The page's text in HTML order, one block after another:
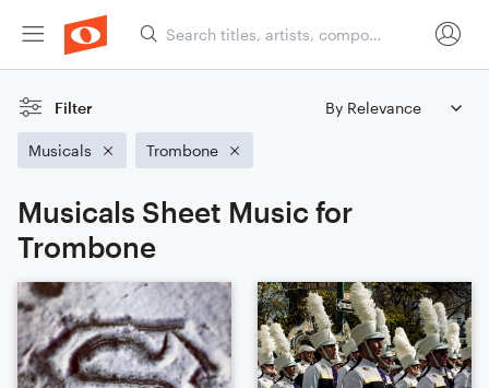
Filter
Musicals Trombone
Musicals Sheet Music for
Trombone